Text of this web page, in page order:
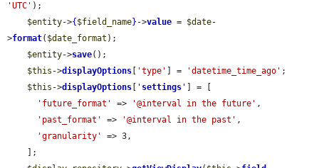
'UTC' );
$entity->{ $field_name} ->value = $date-
>format( $date_format );
$entity->save();
$this ->displayOptions 'type' ] = 'datetime_time_ago' ;
$this ->displayOptions ' settings '
] = [
'future_format'
=> '@interval in the future' ,
'past_format'
=> '@interval in the past' ,
'granularity'
=> 3,